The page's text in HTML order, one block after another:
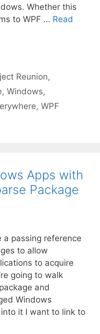
Whether this
to WPF … Read
Reunion,
, Windows,
, WPF
Apps with
Package
a passing reference
to allow
to acquire
going to walk
and
Windows
it I want to link to